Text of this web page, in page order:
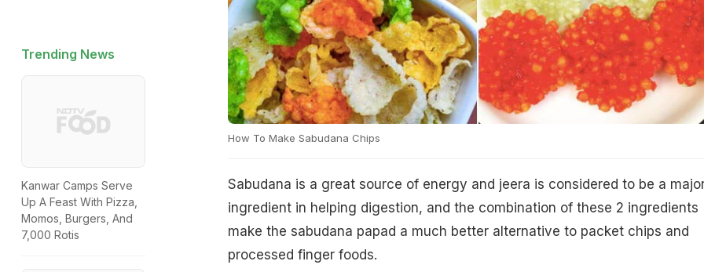
How To Make Sabudana Chips
Sabudana is a great source of energy and jeera is considered to be a
ingredient in helping digestion, and the combination of these 2 ingredients
make the sabudana papad a much better alternative to packet chips and
processed finger foods.
Trending News
Kanwar Camps Serve
Up A Feast With Pizza,
Momos, Burgers, And
7,000 Rotis